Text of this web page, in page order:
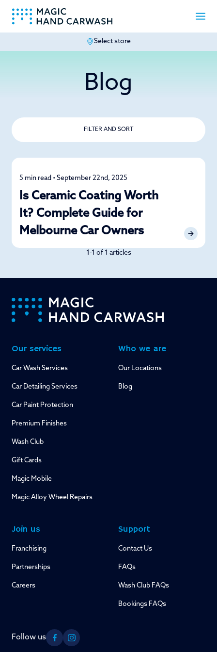
Select store
Blog
FILTER AND SORT
Car Care
5 min read • September 22nd, 2025
Is Ceramic Coating Worth
It? Complete Guide for
Melbourne Car Owners
1-1 of 1 articles
-
Our services
Car Wash Services
Car Detailing Services
Car Paint Protection
Premium Finishes
Wash Club
Gift Cards
Magic Mobile
Magic Alloy Wheel Repairs
Who we are
Our Locations
Blog
Join us
Franchising
Partnerships
Careers
Support
Contact Us
FAQs
Wash Club FAQs
Bookings FAQs
Follow us
FacebookInstagram